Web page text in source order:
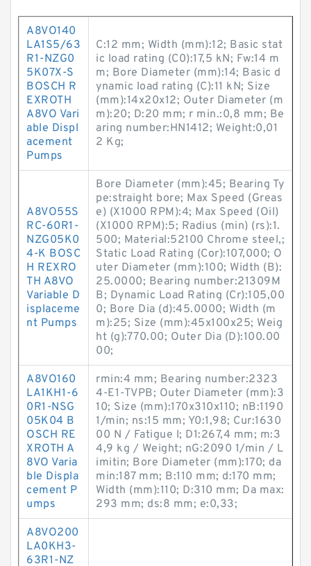
A8VO140
LA1S5/63
R1-NZG0
5K07X-S
BOSCH R
EXROTH
A8VO Vari
able Displ
acement
Pumps
C:12 mm; Width (mm):12; Basic stat
ic load rating (C0):17,5 kN; Fw:14 m
m; Bore Diameter (mm):14; Basic d
ynamic load rating (C):11 kN; Size
(mm):14x20x12; Outer Diameter (m
m):20; D:20 mm; r min.:0,8 mm; Be
aring number:HN1412; Weight:0,01
2 Kg;
A8VO55S
RC-60R1-
NZG05K0
4-K BOSC
H REXRO
TH A8VO
Variable D
isplaceme
nt Pumps
Bore Diameter (mm):45; Bearing Ty
pe:straight bore; Max Speed (Greas
e) (X1000 RPM):4; Max Speed (Oil)
(X1000 RPM):5; Radius (min) (rs):1.
500; Material:52100 Chrome steel,;
Static Load Rating (Cor):107,000; O
uter Diameter (mm):100; Width (B):
25.0000; Bearing number:21309M
B; Dynamic Load Rating (Cr):105,00
0; Bore Dia (d):45.0000; Width (m
m):25; Size (mm):45x100x25; Weig
ht (g):770.00; Outer Dia (D):100.00
00;
A8VO160
LA1KH1-6
0R1-NSG
05K04 B
OSCH RE
XROTH A
8VO Varia
ble Displa
cement P
umps
rmin:4 mm; Bearing number:2323
4-E1-TVPB; Outer Diameter (mm):3
10; Size (mm):170x310x110; nB:1190
1/min; ns:15 mm; Y0:1,98; Cur:1630
00 N / Fatigue l; D1:267,4 mm; m:3
4,9 kg / Weight; nG:2090 1/min / L
imitin; Bore Diameter (mm):170; da
min:187 mm; B:110 mm; d:170 mm;
Width (mm):110; D:310 mm; Da max:
293 mm; ds:8 mm; e:0,33;
A8VO200
LA0KH3-
63R1-NZ